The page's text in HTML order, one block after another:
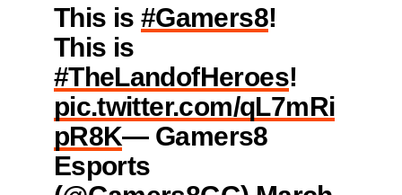
This is #Gamers8!
This is
#TheLandofHeroes!
pic.twitter.com/qL7mRi
pR8K— Gamers8
Esports